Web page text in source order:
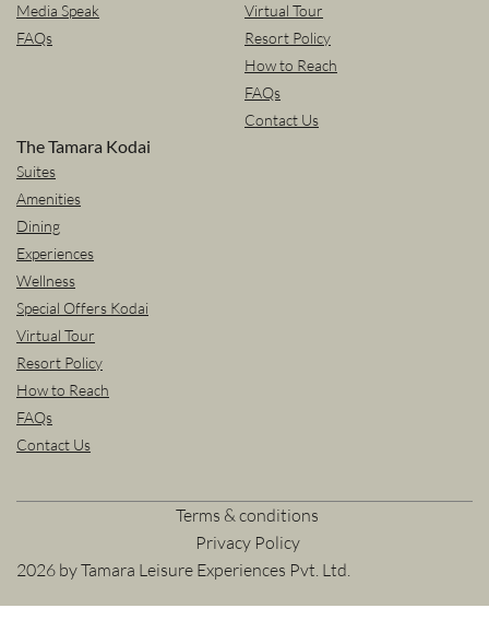
Media Speak
FAQs
Virtual Tour
Resort Policy
How to Reach
FAQs
Contact Us
The Tamara Kodai
Suites
Amenities
Dining
Experiences
Wellness
Special Offers Kodai
Virtual Tour
Resort Policy
How to Reach
FAQs
Contact Us
Terms & conditions
Privacy Policy
2026 by Tamara Leisure Experiences Pvt. Ltd.